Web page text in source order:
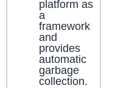
platform as
a
framework
and
provides
automatic
garbage
collection.